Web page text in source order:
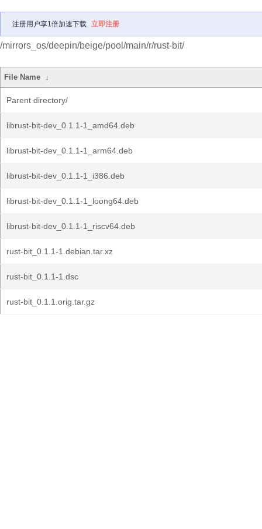
注册用户享1倍加速下载 立即注册
/mirrors_os/deepin/beige/pool/main/r/rust-bit/
File Name ↓
Parent directory/
librust-bit-dev_0.1.1-1_amd64.deb
librust-bit-dev_0.1.1-1_arm64.deb
librust-bit-dev_0.1.1-1_i386.deb
librust-bit-dev_0.1.1-1_loong64.deb
librust-bit-dev_0.1.1-1_riscv64.deb
rust-bit_0.1.1-1.debian.tar.xz
rust-bit_0.1.1-1.dsc
rust-bit_0.1.1.orig.tar.gz